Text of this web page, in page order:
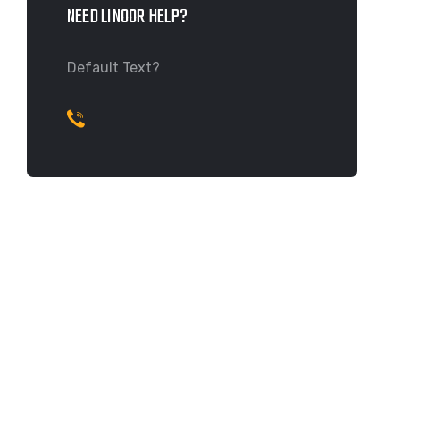
NEED LINOOR HELP?
Default Text?